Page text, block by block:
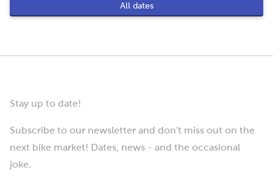
All dates
Stay up to date!
Subscribe to our newsletter and don't miss out on the
next bike market! Dates, news - and the occasional
joke.